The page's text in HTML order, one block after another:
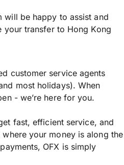
will be happy to assist and
your transfer to Hong Kong
customer service agents
most holidays). When
- we’re here for you.
fast, efficient service, and
your money is along the
OFX is simply